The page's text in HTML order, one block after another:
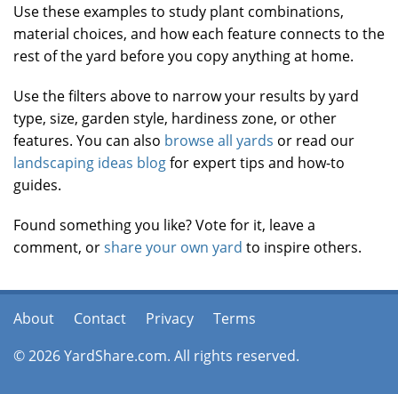
Use these examples to study plant combinations,
material choices, and how each feature connects to the
rest of the yard before you copy anything at home.
Use the filters above to narrow your results by yard
type, size, garden style, hardiness zone, or other
features. You can also browse all yards or read our
landscaping ideas blogfor expert tips and how-to
guides.
Found something you like? Vote for it, leave a
comment, orshare your own yard to inspire others.
About Contact Privacy
Terms
© 2026 YardShare.com. All rights reserved.